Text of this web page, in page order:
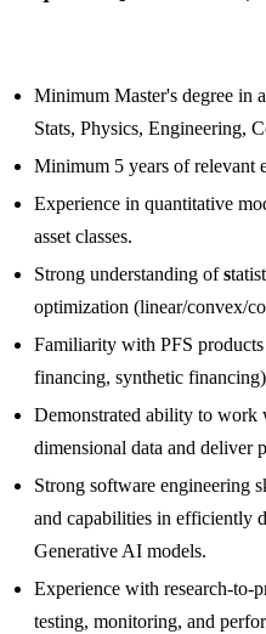
Minimum Master's degree in
Stats, Physics, Engineering,
Minimum 5 years of relevant
Experience in quantitative
asset classes.
Strong understanding ofs
optimization (linear/convex/
Familiarity with PFS
financing, synthetic
Demonstrated ability to work
dimensional data and deliver
Strong software engineering
and capabilities in efficiently
Generative AI models.
Experience with research-to-
testing, monitoring, and